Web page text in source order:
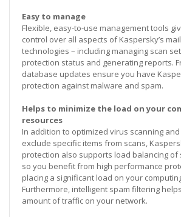
Easy to manage
Flexible, easy-to-use management tools
control over all aspects of Kaspersky’s
technologies – including managing scan
protection status and generating reports.
database updates ensure you have
protection against malware and spam.
Helps to minimize the load on your
resources
In addition to optimized virus scanning
exclude specific items from scans,
protection also supports load balancing of
so you benefit from high performance
placing a significant load on your
Furthermore, intelligent spam filtering
amount of traffic on your network.